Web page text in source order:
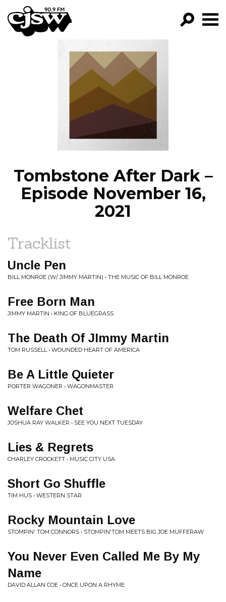
CJSW
PROGRAMS
EPISODES
NEWS
Tombstone After Dark –
Episode November 16,
2021
Tracklist
Uncle Pen
BILL MONROE (W/ JIMMY MARTIN) • THE MUSIC OF BILL MONROE
Free Born Man
JIMMY MARTIN • KING OF BLUEGRASS
The Death Of JImmy Martin
TOM RUSSELL • WOUNDED HEART OF AMERICA
Be A Little Quieter
PORTER WAGONER • WAGONMASTER
Welfare Chet
JOSHUA RAY WALKER • SEE YOU NEXT TUESDAY
Lies & Regrets
CHARLEY CROCKETT • MUSIC CITY USA
Short Go Shuffle
TIM HUS • WESTERN STAR
Rocky Mountain Love
STOMPIN' TOM CONNORS • STOMPIN'TOM MEETS BIG JOE MUFFERAW
You Never Even Called Me By My
Name
DAVID ALLAN COE • ONCE UPON A RHYME